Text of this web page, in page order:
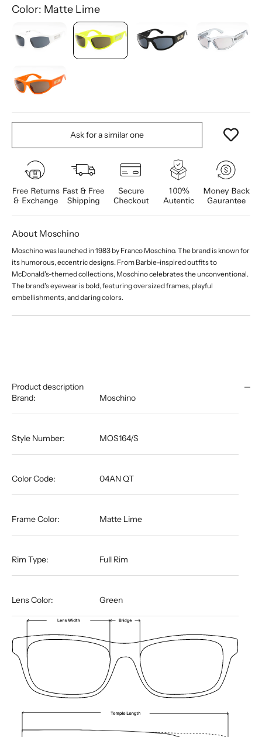
Color: Matte Lime
Ask for a similar one
About Moschino
Moschino was launched in 1983 by Franco Moschino. The brand is known for
its humorous, eccentric designs. From Barbie-inspired outfits to
McDonald's-themed collections, Moschino celebrates the unconventional.
The brand's eyewear is bold, featuring oversized frames, playful
embellishments, and daring colors.
Product description
Brand:
Moschino
Style Number: MOS164/S
Color Code: 04AN QT
Frame Color: Matte Lime
Rim Type: Full Rim
Lens Color: Green